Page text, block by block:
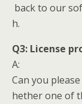
back to our
h.
Q3: License
A:
Can you
hether one of